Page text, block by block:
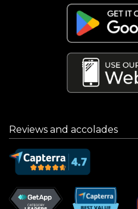
Reviews and accolades